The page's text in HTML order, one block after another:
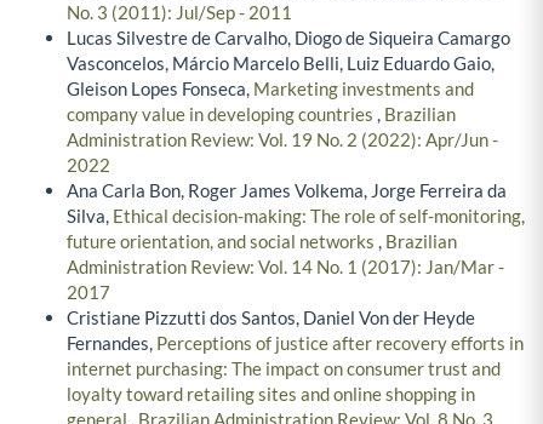
No. 3 (2011): Jul/Sep - 2011
Lucas Silvestre de Carvalho, Diogo de Siqueira Camargo
Vasconcelos, Márcio Marcelo Belli, Luiz Eduardo Gaio,
Gleison Lopes Fonseca, Marketing investments and
company value in developing countries , Brazilian
Administration Review: Vol. 19 No. 2 (2022): Apr/Jun -
2022
Ana Carla Bon, Roger James Volkema, Jorge Ferreira da
Silva, Ethical decision-making: The role of self-monitoring,
future orientation, and social networks , Brazilian
Administration Review: Vol. 14 No. 1 (2017): Jan/Mar -
2017
Cristiane Pizzutti dos Santos, Daniel Von der Heyde
Fernandes, Perceptions of justice after recovery efforts in
internet purchasing: The impact on consumer trust and
loyalty toward retailing sites and online shopping in
general , Brazilian Administration Review: Vol. 8 No. 3